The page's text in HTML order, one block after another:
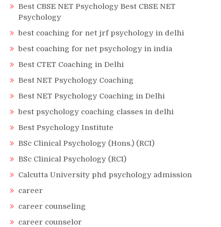
Best CBSE NET Psychology Best CBSE NET
Psychology
best coaching for net jrf psychology in delhi
best coaching for net psychology in india
Best CTET Coaching in Delhi
Best NET Psychology Coaching
Best NET Psychology Coaching in Delhi
best psychology coaching classes in delhi
Best Psychology Institute
BSc Clinical Psychology (Hons.) (RCI)
BSc Clinical Psychology (RCI)
Calcutta University phd psychology admission
career
career counseling
career counselor